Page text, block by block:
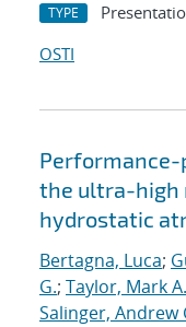
TYPE
OSTI
the ultra-high
hydrostatic
Bertagna, Luca;
G.; Taylor, Mark A.
Salinger, Andrew